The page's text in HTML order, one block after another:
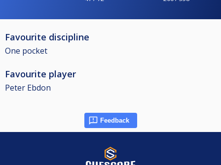
Favourite discipline
One pocket
Favourite player
Peter Ebdon
Feedback